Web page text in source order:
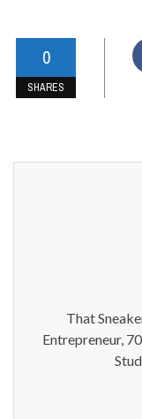
0
SHARES
That
Entrepreneur,